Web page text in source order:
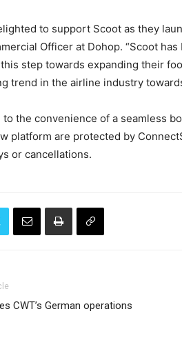
to support Scoot as they
Officer at Dohop. “Scoot
step towards expanding their
trend in the airline industry
to the convenience of a seamless
platform are protected by
or cancellations.
CWT’s German operations